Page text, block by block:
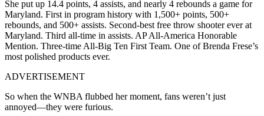
She put up 14.4 points, 4 assists, and nearly 4 rebounds a game for
Maryland. First in program history with 1,500+ points, 500+
rebounds, and 500+ assists. Second-best free throw shooter ever at
Maryland. Third all-time in assists. AP All-America Honorable
Mention. Three-time All-Big Ten First Team. One of Brenda Frese’s
most polished products ever.
ADVERTISEMENT
So when the WNBA flubbed her moment, fans weren’t just
annoyed—they were furious.